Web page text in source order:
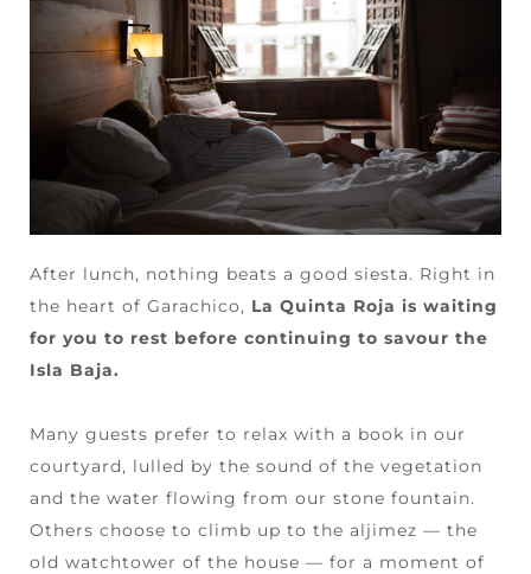
After lunch, nothing beats a good siesta. Right in
the heart of Garachico, La Quinta Roja is waiting
for you to rest before continuing to savour the
Isla Baja.
Many guests prefer to relax with a book in our
courtyard, lulled by the sound of the vegetation
and the water flowing from our stone fountain.
Others choose to climb up to the aljimez — the
old watchtower of the house — for a moment of